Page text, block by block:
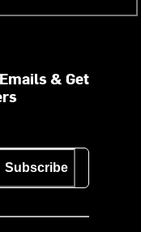
& Get
Subscribe